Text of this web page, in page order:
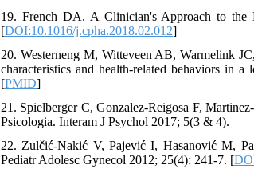
19. French DA. A Clinician's Approach to the
[DOI:10.1016/j.cpha.2018.02.012]
20. Westerneng M, Witteveen AB, Warmelink
characteristics and health-related behaviors in
[PMID]
21. Spielberger C, Gonzalez-Reigosa F,
Psicologia. Interam J Psychol 2017; 5(3 & 4).
22. Zulčić-Nakić V, Pajević I, Hasanović M,
Pediatr Adolesc Gynecol 2012; 25(4): 241-7. [